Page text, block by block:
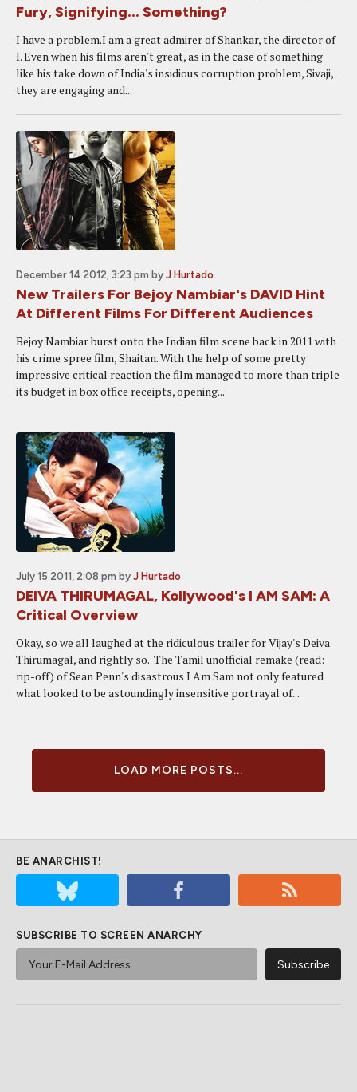
Fury, Signifying... Something?
I have a problem.I am a great admirer of Shankar, the director of
I. Even when his films aren't great, as in the case of something
like his take down of India's insidious corruption problem, Sivaji,
they are engaging and...
December 14 2012, 3:23 pm by J Hurtado
New Trailers For Bejoy Nambiar's DAVID Hint
At Different Films For Different Audiences
Bejoy Nambiar burst onto the Indian film scene back in 2011 with
his crime spree film, Shaitan. With the help of some pretty
impressive critical reaction the film managed to more than triple
its budget in box office receipts, opening...
July 15 2011, 2:08 pm by J Hurtado
DEIVA THIRUMAGAL, Kollywood's I AM SAM: A
Critical Overview
Okay, so we all laughed at the ridiculous trailer for Vijay's Deiva
Thirumagal, and rightly so. The Tamil unofficial remake (read:
rip-off) of Sean Penn's disastrous I Am Sam not only featured
what looked to be astoundingly insensitive portrayal of...
LOAD MORE POSTS...
BE ANARCHIST!
SUBSCRIBE TO SCREEN ANARCHY